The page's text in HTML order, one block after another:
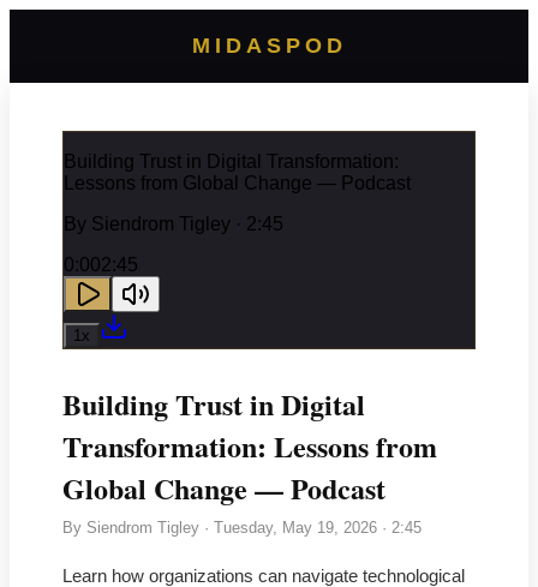
MIDASPOD
Building Trust in Digital Transformation:
Lessons from Global Change — Podcast
By Siendrom Tigley · 2:45
0:002:45
1x
Building Trust in Digital
Transformation: Lessons from
Global Change — Podcast
By Siendrom Tigley · Tuesday, May 19, 2026 · 2:45
Learn how organizations can navigate technological